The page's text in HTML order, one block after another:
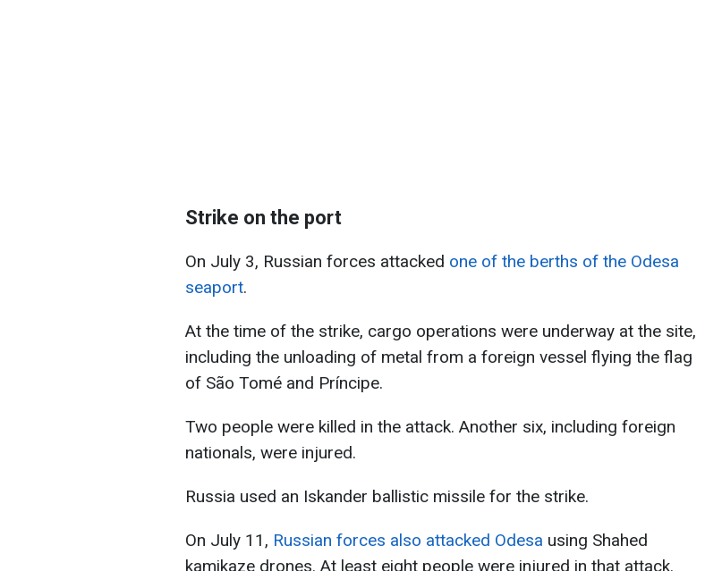
Strike on the port
On July 3, Russian forces attacked one of the berths of the Odesa
seaport.
At the time of the strike, cargo operations were underway at the site,
including the unloading of metal from a foreign vessel flying the flag
of São Tomé and Príncipe.
Two people were killed in the attack. Another six, including foreign
nationals, were injured.
Russia used an Iskander ballistic missile for the strike.
On July 11, Russian forces also attacked Odesa using Shahed
kamikaze drones. At least eight people were injured in that attack.